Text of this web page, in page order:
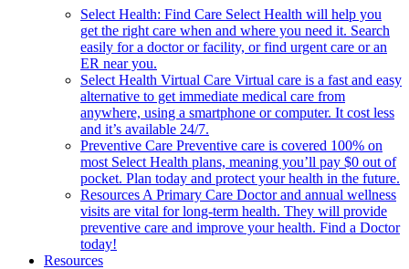
Select Health: Find Care Select Health will help you
get the right care when and where you need it. Search
easily for a doctor or facility, or find urgent care or an
ER near you.
Select Health Virtual Care Virtual care is a fast and easy
alternative to get immediate medical care from
anywhere, using a smartphone or computer. It cost less
and it’s available 24/7.
Preventive Care Preventive care is covered 100% on
most Select Health plans, meaning you’ll pay $0 out of
pocket. Plan today and protect your health in the future.
Resources A Primary Care Doctor and annual wellness
visits are vital for long-term health. They will provide
preventive care and improve your health. Find a Doctor
today!
Resources